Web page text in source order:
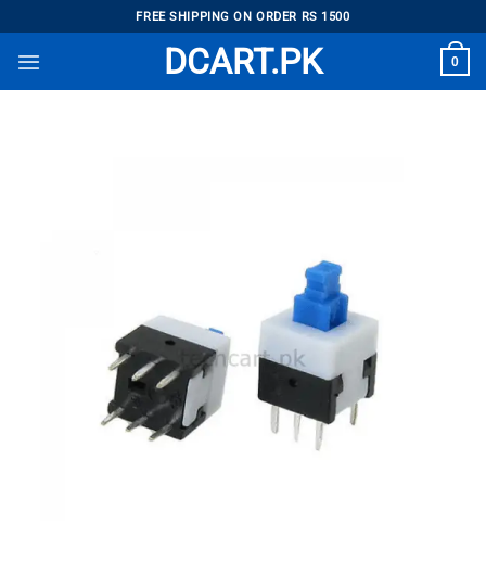
to
content
FREE SHIPPING ON ORDER RS 1500
DCART.PK 0